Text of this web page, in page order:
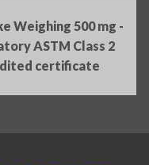
Weighing 500 mg -
ASTM Class 2
certificate